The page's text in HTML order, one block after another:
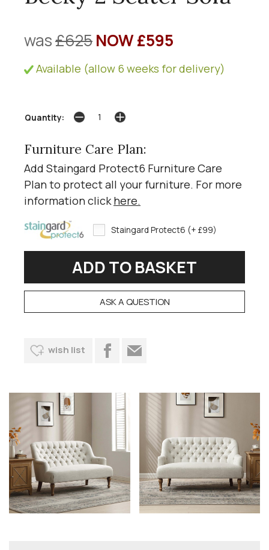
was£625NOW £595
Available (allow 6 weeks for delivery)
Quantity:
Furniture Care Plan:
Add Staingard Protect6 Furniture Care
Plan to protect all your furniture. For more
information click here.
Staingard Protect6 (+ £99)
ASK A QUESTION
wish list